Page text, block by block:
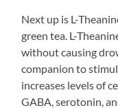
Next up is L-
green tea. L-
without causing
companion to
increases levels of
GABA, serotonin,